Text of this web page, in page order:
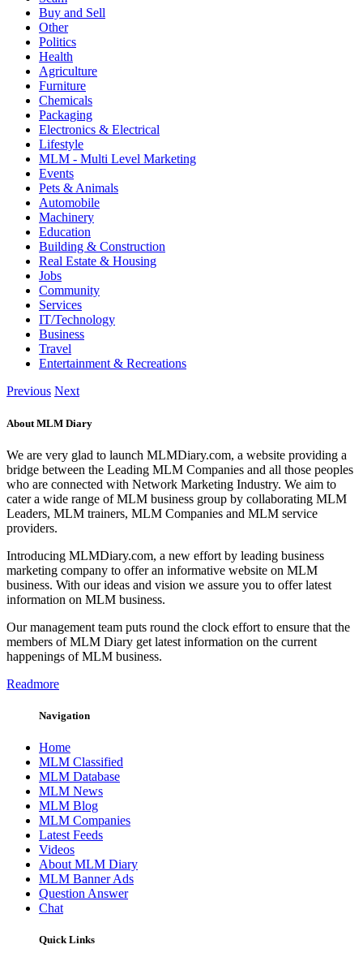
Buy and Sell
Other
Politics
Health
Agriculture
Furniture
Chemicals
Packaging
Electronics & Electrical
Lifestyle
MLM - Multi Level Marketing
Events
Pets & Animals
Automobile
Machinery
Education
Building & Construction
Real Estate & Housing
Jobs
Community
Services
IT/Technology
Business
Travel
Entertainment & Recreations
Previous Next
About MLM Diary
We are very glad to launch MLMDiary.com, a website providing a
bridge between the Leading MLM Companies and all those peoples
who are connected with Network Marketing Industry. We aim to
cater a wide range of MLM business group by collaborating MLM
Leaders, MLM trainers, MLM Companies and MLM service
providers.
Introducing MLMDiary.com, a new effort by leading business
marketing company to offer an informative website on MLM
business. With our ideas and vision we assure you to offer latest
information on MLM business.
Our management team puts round the clock effort to ensure that the
members of MLM Diary get latest information on the current
happenings of MLM business.
Readmore
Navigation
Home
MLM Classified
MLM Database
MLM News
MLM Blog
MLM Companies
Latest Feeds
Videos
About MLM Diary
MLM Banner Ads
Question Answer
Chat
Quick Links